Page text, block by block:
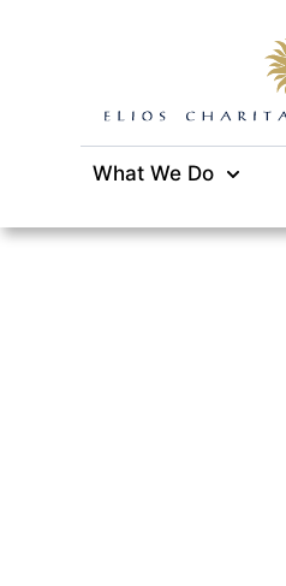
What We Do